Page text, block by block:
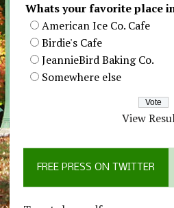
Whats your favorite place
American Ice Co. Cafe
Birdie's Cafe
JeannieBird Baking Co.
Somewhere else
View
FREE PRESS ON TWITTER